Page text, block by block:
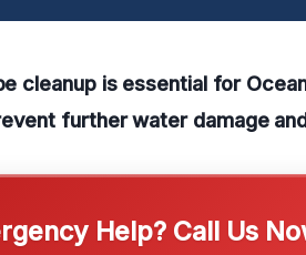
cleanup is essential for
further water damage
Help? Call Us